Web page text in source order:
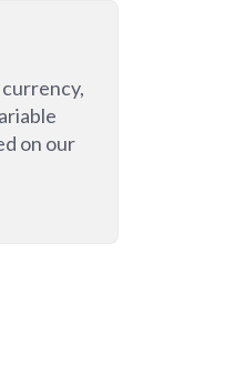
on our